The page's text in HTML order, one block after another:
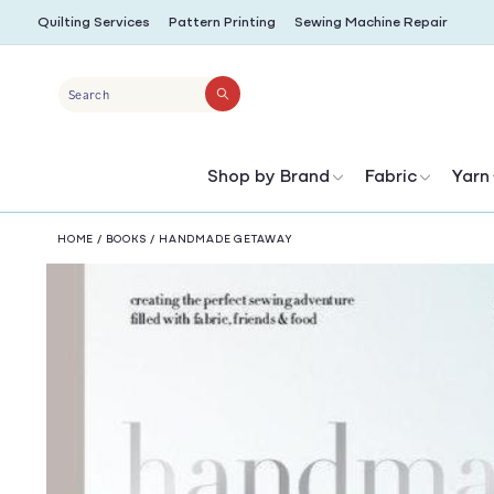
SKIP TO
CONTENT
Quilting Services Pattern Printing Sewing Machine Repair
Search
Shop by Brand Fabric Yarn
HOME / BOOKS / HANDMADE GETAWAY
INFORMATION